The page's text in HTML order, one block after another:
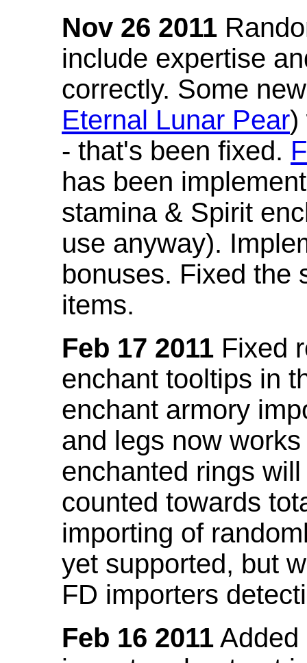
Nov 26 2011
include expertise
correctly. Some
Eternal Lunar Pear)
- that's been fixed.
has been
stamina & Spirit
use anyway).
bonuses. Fixed the
items.
Feb 17 2011 Fixed
enchant tooltips in
enchant armory
and legs now
enchanted rings
counted towards
importing of
yet supported, but
FD importers
Feb 16 2011 Added